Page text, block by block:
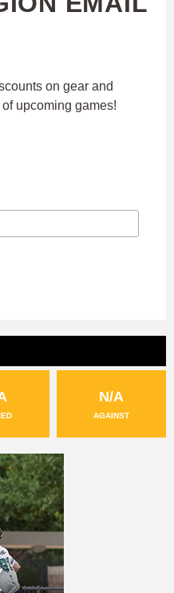
on gear and
upcoming games!
N/A
AGAINST